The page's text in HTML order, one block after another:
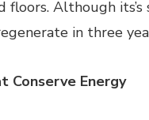
floors. Although
in three
Conserve Energy